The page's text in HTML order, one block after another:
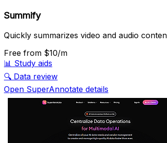
Summify
Quickly summarizes video and audio
Free from $10/m
📊 Study aids
🔍 Data review
Open SuperAnnotate details